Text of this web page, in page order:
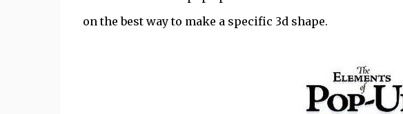
on the best way to make a specific 3d shape.